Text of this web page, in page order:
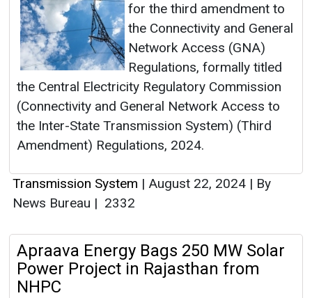
for the third amendment to
the Connectivity and General
Network Access (GNA)
Regulations, formally titled
the Central Electricity Regulatory Commission
(Connectivity and General Network Access to
the Inter-State Transmission System) (Third
Amendment) Regulations, 2024.
Transmission System | August 22, 2024 | By
News Bureau | 2332
Apraava Energy Bags 250 MW Solar
Power Project in Rajasthan from
NHPC